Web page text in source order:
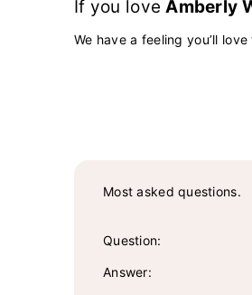
If you loveAmberly
We have a feeling you’ll
Most asked questions.
Question:
Answer: